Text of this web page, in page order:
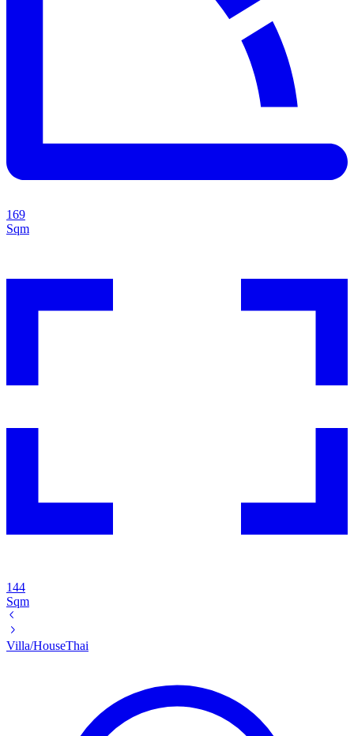
169
Sqm
144
Sqm
Villa/HouseThai